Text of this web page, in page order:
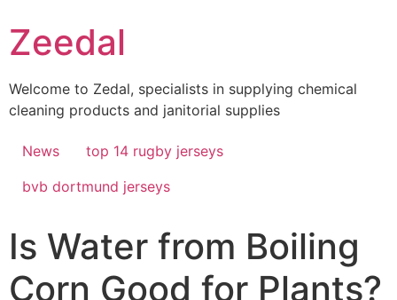
to
content
Zeedal
Welcome to Zedal, specialists in supplying chemical
cleaning products and janitorial supplies
News
top 14 rugby jerseys
bvb dortmund jerseys
Is Water from Boiling
Corn Good for Plants?